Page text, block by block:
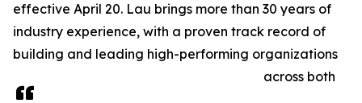
effective April 20. Lau brings more than 30 years of
industry experience, with a proven track record of
building and leading high-performing organizations
across both